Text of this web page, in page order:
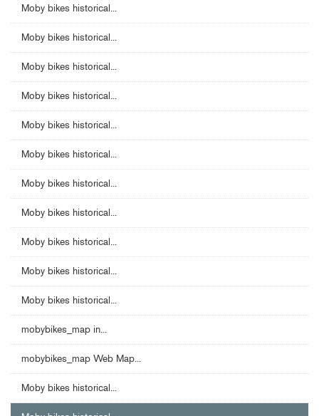
Moby bikes historical...
Moby bikes historical...
Moby bikes historical...
Moby bikes historical...
Moby bikes historical...
Moby bikes historical...
Moby bikes historical...
Moby bikes historical...
Moby bikes historical...
Moby bikes historical...
Moby bikes historical...
mobybikes_map in...
mobybikes_map Web Map...
Moby bikes historical...